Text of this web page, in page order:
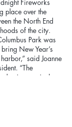
Fireworks
place over the
the North End
of the city.
Park was
New Year’s
said Joanne
“The
in the